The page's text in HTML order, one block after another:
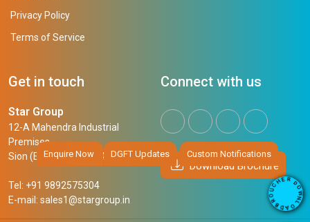
DO
W
N
L
O
A
D
B
R
O
U
C
HER
Enquire Now DGFT Updates Custom Notifications
Privacy Policy
Terms of Service
Get in touch
Star Group
12-A Mahendra Industrial
Premises,
Sion (East), Mumbai, 400 022
Tel: +91 9892575304
E-mail: sales1@stargroup.in
Connect with us
Download Brochure